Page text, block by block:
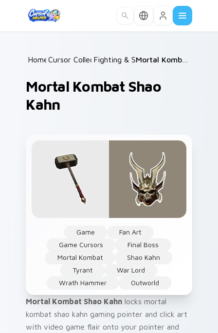
Home /
Cursor Collections /
Fighting & Sports / Mortal Kombat Shao Kahn
Mortal Kombat Shao
Kahn
Game
Fan Art
Game Cursors
Final Boss
Mortal Kombat
Shao Kahn
Tyrant
War Lord
Wrath Hammer
Outworld
Mortal Kombat Shao Kahn locks mortal
kombat shao kahn gaming pointer and click art
with video game flair onto your pointer and